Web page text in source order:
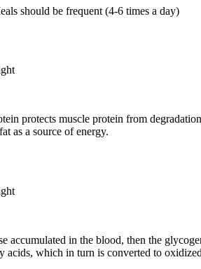
should be frequent (4-6 times a day)
protects muscle protein from
as a source of energy.
accumulated in the blood, then the
acids, which in turn is converted to